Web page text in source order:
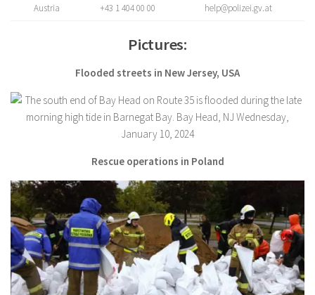
Austria +43 1 404 00 00 help@polizei.gv.at
Pictures:
Flooded streets in New Jersey, USA
Rescue operations in Poland